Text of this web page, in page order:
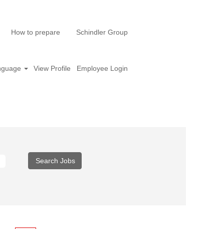
How to prepare Schindler Group
View Profile Employee Login